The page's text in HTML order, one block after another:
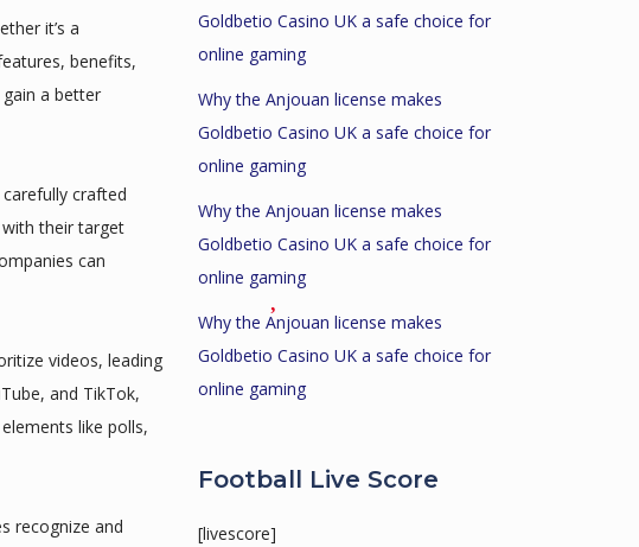
it’s a
benefits,
a better
crafted
their target
can
videos, leading
and TikTok,
like polls,
recognize and
Goldbetio Casino UK a safe choice for
online gaming
Why the Anjouan license makes
Goldbetio Casino UK a safe choice for
online gaming
Why the Anjouan license makes
Goldbetio Casino UK a safe choice for
online gaming
Why the Anjouan license makes
Goldbetio Casino UK a safe choice for
online gaming
Football Live Score
[livescore]